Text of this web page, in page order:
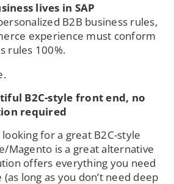
lives in SAP
B2B business rules,
experience must conform
rules 100%.
B2C-style front end, no
required
for a great B2C-style
Magento is a great alternative
offers everything you need
long as you don’t need deep